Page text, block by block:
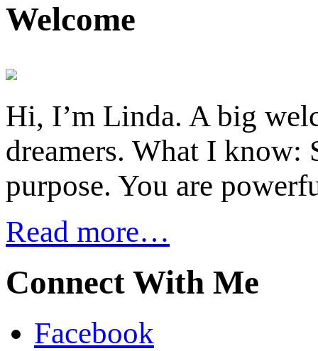
Welcome
Hi, I’m Linda. A big
dreamers. What I know:
purpose. You are
Read more…
Connect With Me
Facebook